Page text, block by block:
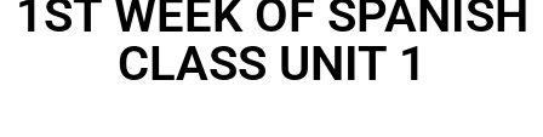
1ST WEEK OF SPANISH
CLASS UNIT 1